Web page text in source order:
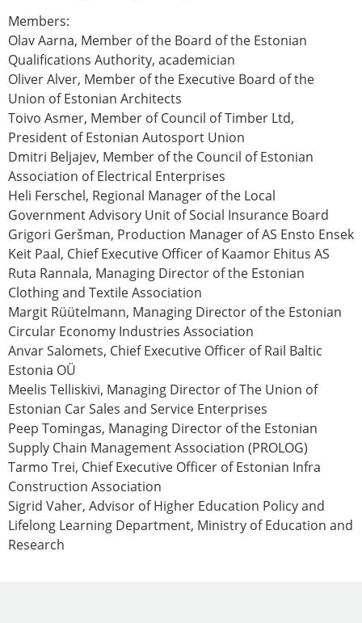
Members:
Olav Aarna, Member of the Board of the Estonian
Qualifications Authority, academician
Oliver Alver, Member of the Executive Board of the
Union of Estonian Architects
Toivo Asmer, Member of Council of Timber Ltd,
President of Estonian Autosport Union
Dmitri Beljajev, Member of the Council of Estonian
Association of Electrical Enterprises
Heli Ferschel, Regional Manager of the Local
Government Advisory Unit of Social Insurance Board
Grigori Geršman, Production Manager of AS Ensto Ensek
Keit Paal, Chief Executive Officer of Kaamor Ehitus AS
Ruta Rannala, Managing Director of the Estonian
Clothing and Textile Association
Margit Rüütelmann, Managing Director of the Estonian
Circular Economy Industries Association
Anvar Salomets, Chief Executive Officer of Rail Baltic
Estonia OÜ
Meelis Telliskivi, Managing Director of The Union of
Estonian Car Sales and Service Enterprises
Peep Tomingas, Managing Director of the Estonian
Supply Chain Management Association (PROLOG)
Tarmo Trei, Chief Executive Officer of Estonian Infra
Construction Association
Sigrid Vaher, Advisor of Higher Education Policy and
Lifelong Learning Department, Ministry of Education and
Research